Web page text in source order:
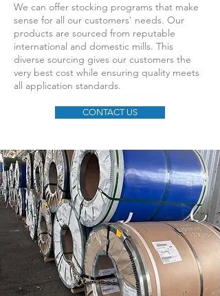
We can offer stocking programs that make
sense for all our customers' needs. Our
products are sourced from reputable
international and domestic mills. This
diverse sourcing gives our customers the
very best cost while ensuring quality meets
all application standards.
CONTACT US